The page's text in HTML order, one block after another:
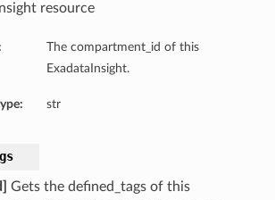
resource
The compartment_id of this
ExadataInsight.
str
Gets the defined_tags of this